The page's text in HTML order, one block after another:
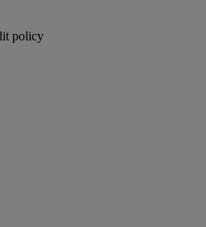
policy